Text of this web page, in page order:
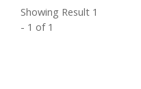
Showing Result 1
- 1 of 1